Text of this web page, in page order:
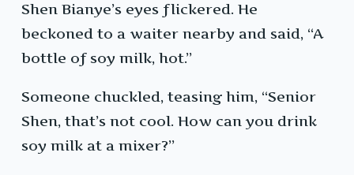
Shen Bianye’s eyes flickered. He
beckoned to a waiter nearby and said, “A
bottle of soy milk, hot.”
Someone chuckled, teasing him, “Senior
Shen, that’s not cool. How can you drink
soy milk at a mixer?”